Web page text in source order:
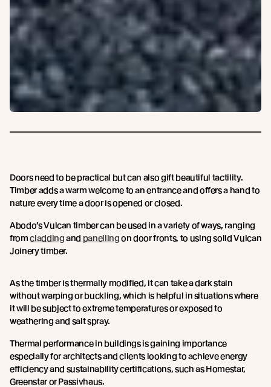
Doors need to be practical but can also gift beautiful tactility.
Timber adds a warm welcome to an entrance and offers a hand to
nature every time a door is opened or closed.
Abodo’s Vulcan timber can be used in a variety of ways, ranging
fromcladdingand panellingon door fronts, to using solid Vulcan
Joinery timber.
As the timber is thermally modified, it can take a dark stain
without warping or buckling, which is helpful in situations where
it will be subject to extreme temperatures or exposed to
weathering and salt spray.
Thermal performance in buildings is gaining importance
especially for architects and clients looking to achieve energy
efficiency and sustainability certifications, such as Homestar,
Greenstar or Passivhaus.